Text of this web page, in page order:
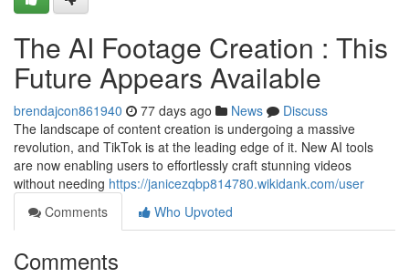
The AI Footage Creation : This
Future Appears Available
brendajcon861940 77 days ago News
Discuss
The landscape of content creation is undergoing a massive
revolution, and TikTok is at the leading edge of it. New AI tools
are now enabling users to effortlessly craft stunning videos
without needing https://janicezqbp814780.wikidank.com/user
Comments
Who Upvoted
Comments